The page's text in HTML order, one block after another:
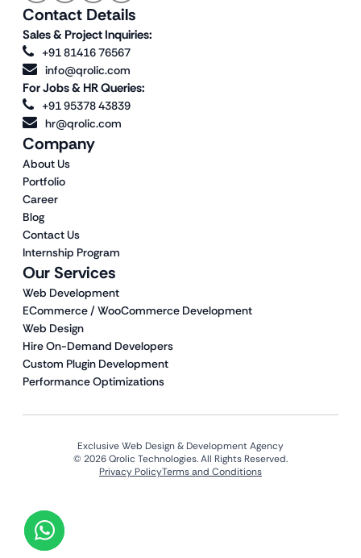
Our Services
Web Development
ECommerce / WooCommerce Development
Web Design
Hire On-Demand Developers
Custom Plugin Development
Performance Optimizations
Company
About Us
Portfolio
Career
Blog
Contact Us
Internship Program
Contact Details
Sales & Project Inquiries:
+91 81416 76567
info@qrolic.com
For Jobs & HR Queries:
+91 95378 43839
hr@qrolic.com
Exclusive Web Design & Development Agency
© 2026 Qrolic Technologies. All Rights Reserved.
Privacy PolicyTerms and Conditions